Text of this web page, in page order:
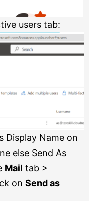
users tab:
Display Name on
else Send As
Mail tab >
on Send as